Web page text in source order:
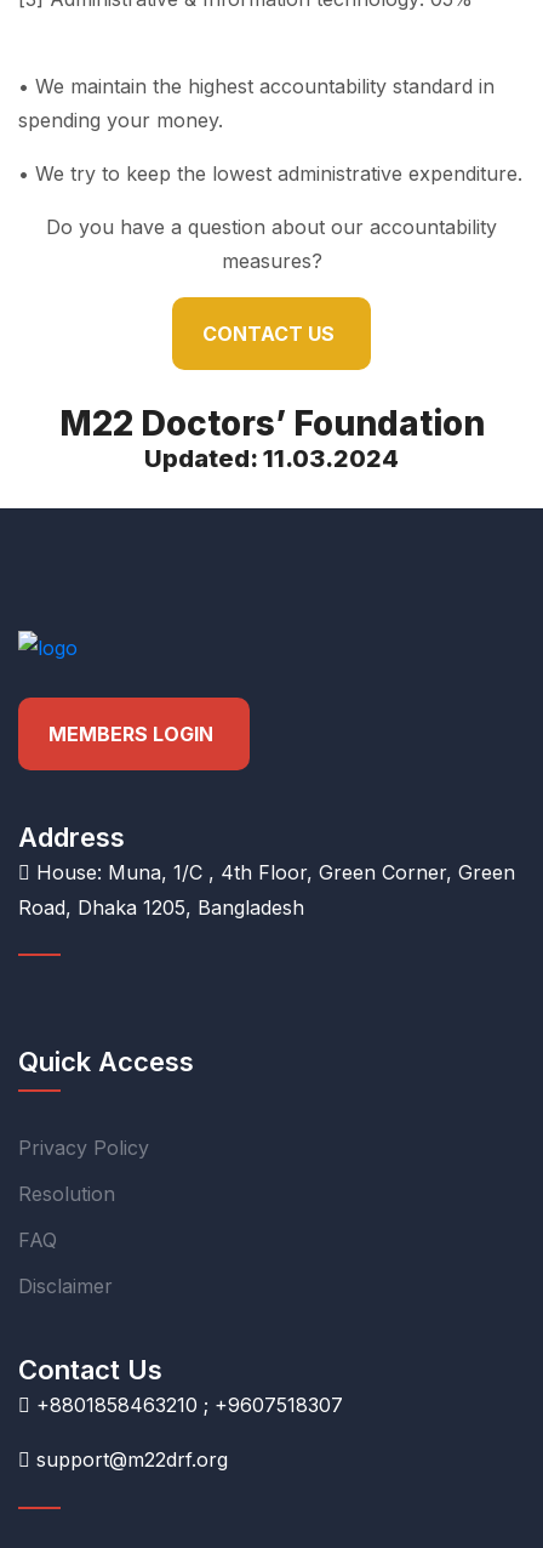
• We maintain the highest accountability standard in
spending your money.
• We try to keep the lowest administrative expenditure.
Do you have a question about our accountability
measures?
CONTACT US
M22 Doctors’ Foundation
Updated: 11.03.2024
MEMBERS LOGIN
Address
House: Muna, 1/C , 4th Floor, Green Corner, Green
Road, Dhaka 1205, Bangladesh
Quick Access
Privacy Policy
Resolution
FAQ
Disclaimer
Contact Us
+8801858463210 ; +9607518307
support@m22drf.org